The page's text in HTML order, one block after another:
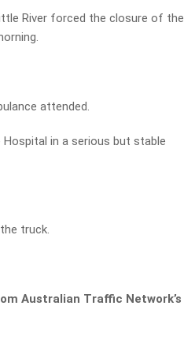
River forced the closure of the
attended.
in a serious but stable
truck.
Australian Traffic Network’s